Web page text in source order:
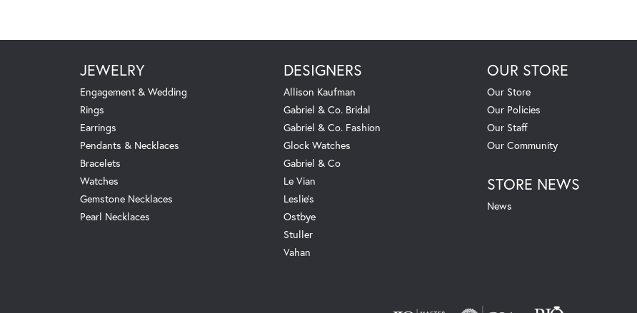
JEWELRY
Engagement & Wedding
Rings
Earrings
Pendants & Necklaces
Bracelets
Watches
Gemstone Necklaces
Pearl Necklaces
DESIGNERS
Allison Kaufman
Gabriel & Co. Bridal
Gabriel & Co. Fashion
Glock Watches
Gabriel & Co
Le Vian
Leslie's
Ostbye
Stuller
Vahan
OUR STORE
Our Store
Our Policies
Our Staff
Our Community
STORE NEWS
News